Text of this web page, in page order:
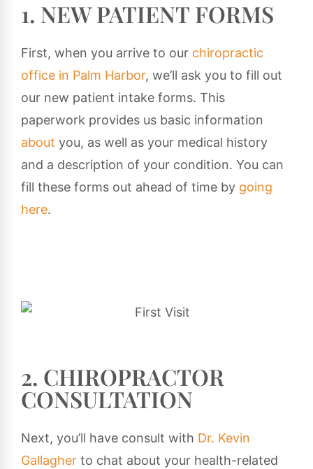
1. NEW PATIENT FORMS
First, when you arrive to our chiropractic
office in Palm Harbor, we’ll ask you to fill out
our new patient intake forms. This
paperwork provides us basic information
about you, as well as your medical history
and a description of your condition. You can
fill these forms out ahead of time by going
here.
2. CHIROPRACTOR
CONSULTATION
Next, you’ll have consult with Dr. Kevin
Gallagher to chat about your health-related